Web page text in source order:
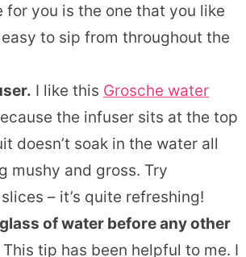
for you is the one that you like
to sip from throughout the
I like this Grosche water
the infuser sits at the top
doesn’t soak in the water all
mushy and gross. Try
– it’s quite refreshing!
of water before any other
This tip has been helpful to me. I